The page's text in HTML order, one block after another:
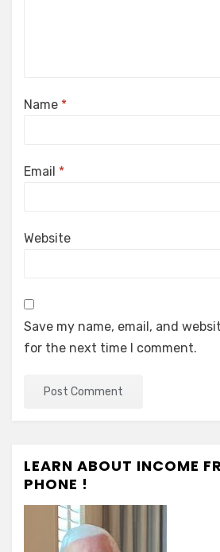
Name *
Email *
Website
Save my name, email, and
for the next time I comment.
LEARN ABOUT INCOME
PHONE !